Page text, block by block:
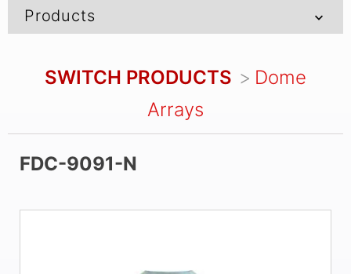
Products
SWITCH PRODUCTS
Dome
Arrays
FDC-9091-N